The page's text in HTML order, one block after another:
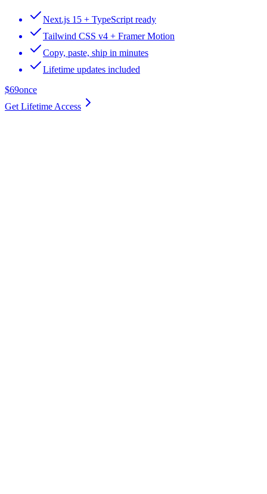
Next.js 15 + TypeScript ready
Tailwind CSS v4 + Framer Motion
Copy, paste, ship in minutes
Lifetime updates included
$69once
Get Lifetime Access